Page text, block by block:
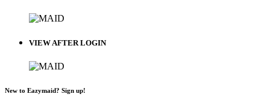
VIEW AFTER LOGIN
New to Eazymaid? Sign up!